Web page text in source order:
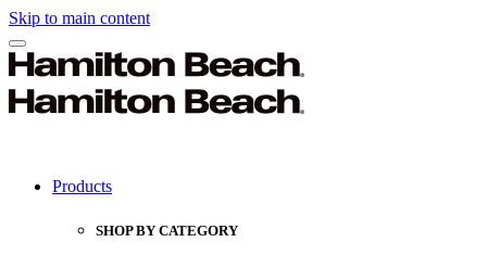
Skip to main content
Products
SHOP BY CATEGORY